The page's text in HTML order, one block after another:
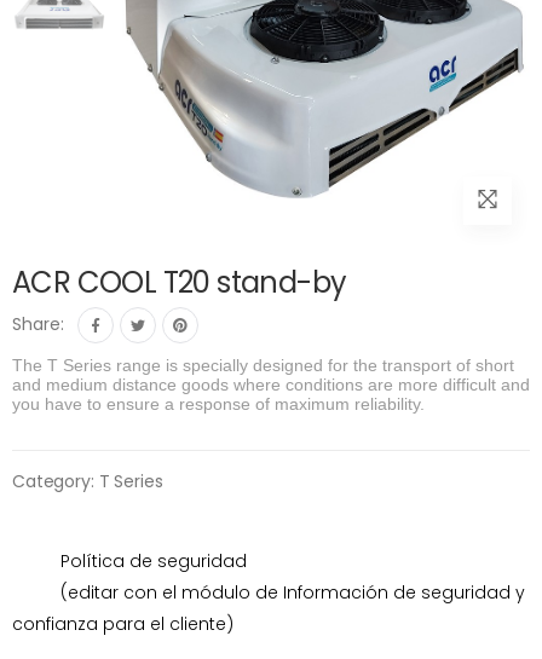
ACR COOL T20 stand-by
Share:
The T Series range is specially designed for the transport of short
and medium distance goods where conditions are more difficult and
you have to ensure a response of maximum reliability.
Category: T Series
Política de seguridad
(editar con el módulo de Información de seguridad y
confianza para el cliente)